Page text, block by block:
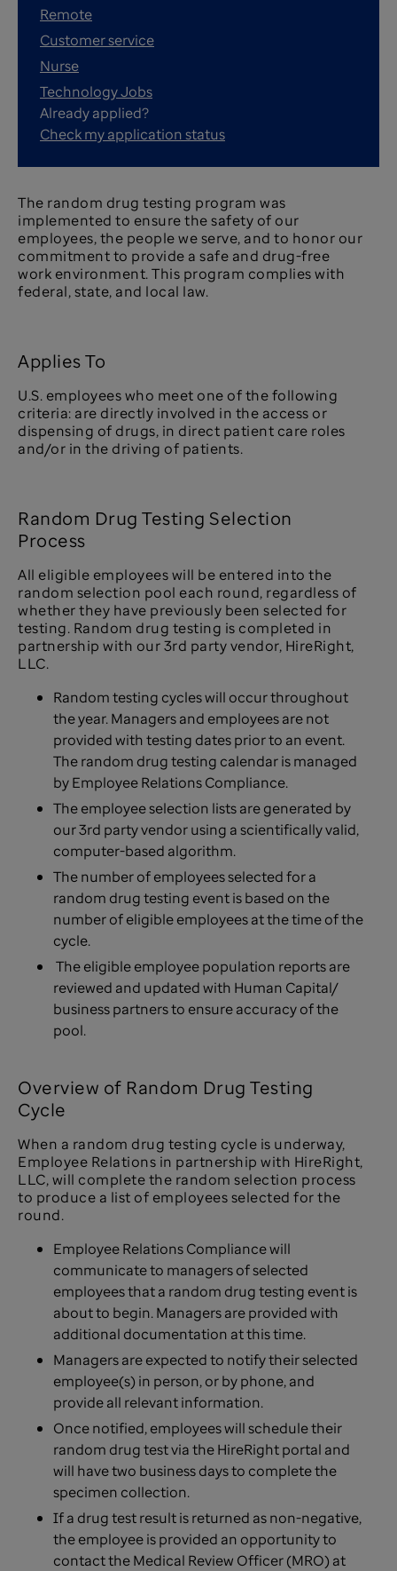
Remote
Customer service
Nurse
Technology Jobs
Already applied?
Check my application status
The random drug testing program was
implemented to ensure the safety of our
employees, the people we serve, and to honor our
commitment to provide a safe and drug-free
work environment. This program complies with
federal, state, and local law.
Applies To
U.S. employees who meet one of the following
criteria: are directly involved in the access or
dispensing of drugs, in direct patient care roles
and/or in the driving of patients.
Random Drug Testing Selection
Process
All eligible employees will be entered into the
random selection pool each round, regardless of
whether they have previously been selected for
testing. Random drug testing is completed in
partnership with our 3rd party vendor, HireRight,
LLC.
Random testing cycles will occur throughout
the year. Managers and employees are not
provided with testing dates prior to an event.
The random drug testing calendar is managed
by Employee Relations Compliance.
The employee selection lists are generated by
our 3rd party vendor using a scientifically valid,
computer-based algorithm.
The number of employees selected for a
random drug testing event is based on the
number of eligible employees at the time of the
cycle.
The eligible employee population reports are
reviewed and updated with Human Capital/
business partners to ensure accuracy of the
pool.
Overview of Random Drug Testing
Cycle
When a random drug testing cycle is underway,
Employee Relations in partnership with HireRight,
LLC, will complete the random selection process
to produce a list of employees selected for the
round.
Employee Relations Compliance will
communicate to managers of selected
employees that a random drug testing event is
about to begin. Managers are provided with
additional documentation at this time.
Managers are expected to notify their selected
employee(s) in person, or by phone, and
provide all relevant information.
Once notified, employees will schedule their
random drug test via the HireRight portal and
will have two business days to complete the
specimen collection.
If a drug test result is returned as non-negative,
the employee is provided an opportunity to
contact the Medical Review Officer (MRO) at